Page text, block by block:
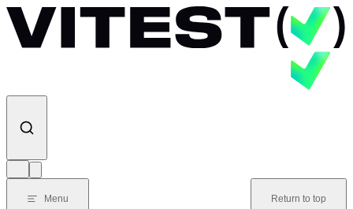
Skip to content
Menu Return to top